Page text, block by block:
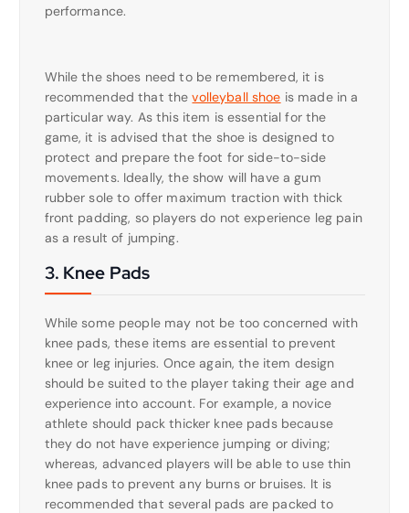
performance.
While the shoes need to be remembered, it is
recommended that thevolleyball shoe is made in a
particular way. As this item is essential for the
game, it is advised that the shoe is designed to
protect and prepare the foot for side-to-side
movements. Ideally, the show will have a gum
rubber sole to offer maximum traction with thick
front padding, so players do not experience leg pain
as a result of jumping.
3. Knee Pads
While some people may not be too concerned with
knee pads, these items are essential to prevent
knee or leg injuries. Once again, the item design
should be suited to the player taking their age and
experience into account. For example, a novice
athlete should pack thicker knee pads because
they do not have experience jumping or diving;
whereas, advanced players will be able to use thin
knee pads to prevent any burns or bruises. It is
recommended that several pads are packed to